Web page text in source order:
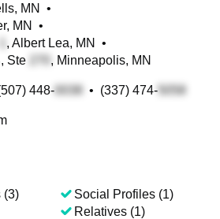
MN
•
MN
•
, Albert Lea, MN
•
Ste
, Minneapolis, MN
448- • (337) 474-
(3)
Social Profiles (1)
Relatives (1)